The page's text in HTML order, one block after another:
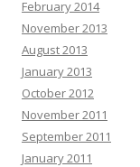
February 2014
November 2013
August 2013
January 2013
October 2012
November 2011
September 2011
January 2011